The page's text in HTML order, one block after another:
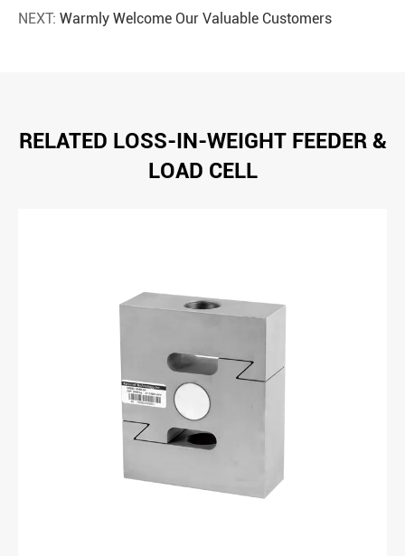
NEXT: Warmly Welcome Our Valuable Customers
RELATED LOSS-IN-WEIGHT FEEDER &
LOAD CELL